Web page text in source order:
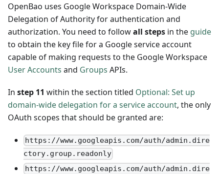
OpenBao uses Google Workspace Domain-Wide
Delegation of Authority for authentication and
authorization. You need to followall steps in the guide
to obtain the key file for a Google service account
capable of making requests to the Google Workspace
User Accounts and Groups APIs.
In step 11 within the section titled Optional: Set up
domain-wide delegation for a service account, the only
OAuth scopes that should be granted are:
https://www.googleapis.com/auth/admin.dire
ctory.group.readonly
https://www.googleapis.com/auth/admin.dire